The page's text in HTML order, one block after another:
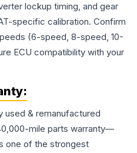
lockup timing, and gear
specific calibration. Confirm
(6-speed, 8-speed, 10-
ECU compatibility with your
used & remanufactured
mile parts warranty—
one of the strongest